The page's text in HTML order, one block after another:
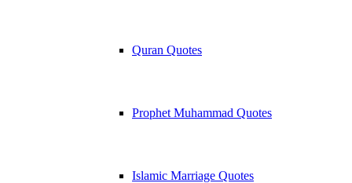
Quran Quotes
Prophet Muhammad Quotes
Islamic Marriage Quotes